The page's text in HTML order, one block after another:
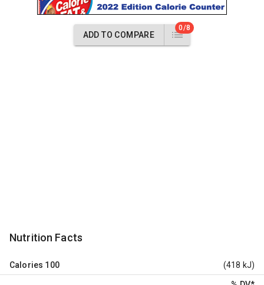
ADD TO COMPARE
0/8
Nutrition Facts
Calories 100 (418 kJ)